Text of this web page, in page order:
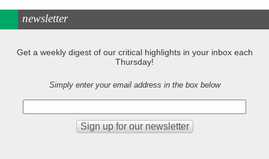
newsletter
Get a weekly digest of our critical highlights in your inbox each
Thursday!
Simply enter your email address in the box below